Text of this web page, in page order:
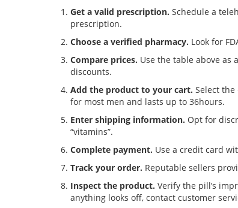
Get a valid prescription. Schedule a
prescription.
Choose a verified pharmacy. Look for
Compare prices. Use the table above as
discounts.
Add the product to your cart. Select
for most men and lasts up to 36hours.
Enter shipping information. Opt for
“vitamins”.
Complete payment. Use a credit card
Track your order. Reputable sellers
Inspect the product. Verify the pill’s
anything looks off, contact customer